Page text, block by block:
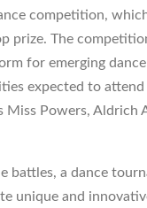
competition,
prize. The
for emerging
expected to
Miss Powers,
battles, a dance
unique and